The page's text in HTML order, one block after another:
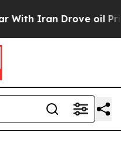
Drove oil Prices